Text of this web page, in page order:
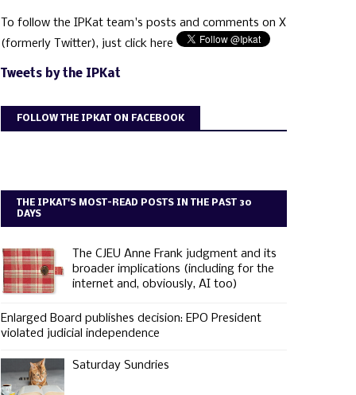
To follow the IPKat team's posts and comments on X
(formerly Twitter), just click here
Tweets by the IPKat
FOLLOW THE IPKAT ON FACEBOOK
THE IPKAT'S MOST-READ POSTS IN THE PAST 30
DAYS
The CJEU Anne Frank judgment and its
broader implications (including for the
internet and, obviously, AI too)
Enlarged Board publishes decision: EPO President
violated judicial independence
Saturday Sundries